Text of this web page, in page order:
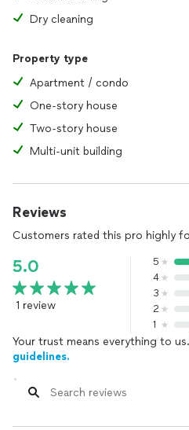
Dry cleaning
Property type
Apartment / condo
One-story house
Two-story house
Multi-unit building
Reviews
Customers rated this pro highly
5.0
1 review
5
4
3
2
1
Your trust means everything to us.
guidelines.